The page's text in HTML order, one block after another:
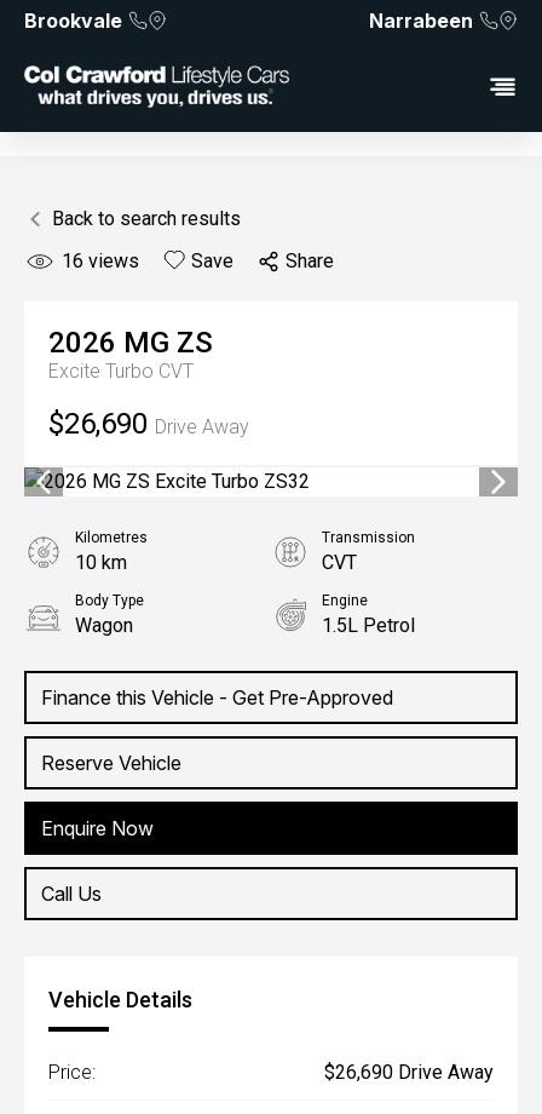
Brookvale Narrabeen
Back to search results
16 views Save Share
2026 MG ZS
Excite Turbo CVT
$26,690 Drive Away
Finance this Vehicle - Get Pre-Approved
Reserve Vehicle
Enquire Now
Call Us
Kilometres
10 km
Transmission
CVT
Body Type
Wagon
Engine
1.5L Petrol
Vehicle Details
Price: $26,690 Drive Away